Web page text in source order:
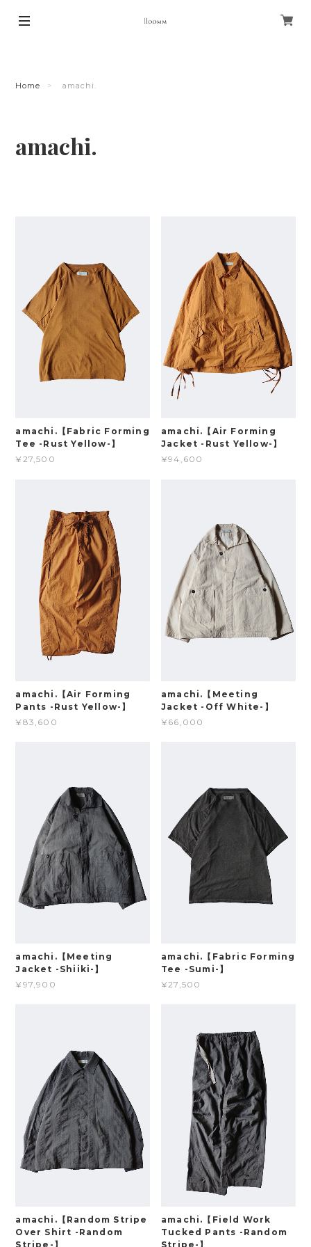
Home amachi.
amachi.
amachi.【Fabric Forming
Tee -Rust Yellow-】
¥27,500
amachi.【Air Forming
Jacket -Rust Yellow-】
¥94,600
amachi.【Air Forming
Pants -Rust Yellow-】
¥83,600
amachi.【Meeting
Jacket -Off White-】
¥66,000
amachi.【Meeting
Jacket -Shiiki-】
¥97,900
amachi.【Fabric Forming
Tee -Sumi-】
¥27,500
amachi.【Random Stripe
Over Shirt -Random
Stripe-】
amachi.【Field Work
Tucked Pants -Random
Stripe-】